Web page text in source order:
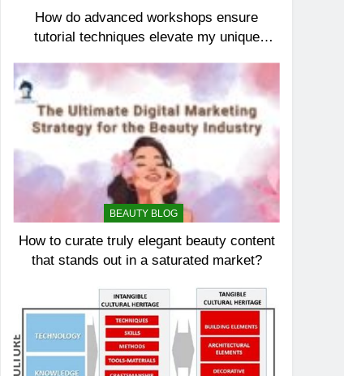
How do advanced workshops ensure
tutorial techniques elevate my unique
BEAUTY BLOG
How to curate truly elegant beauty content
that stands out in a saturated market?